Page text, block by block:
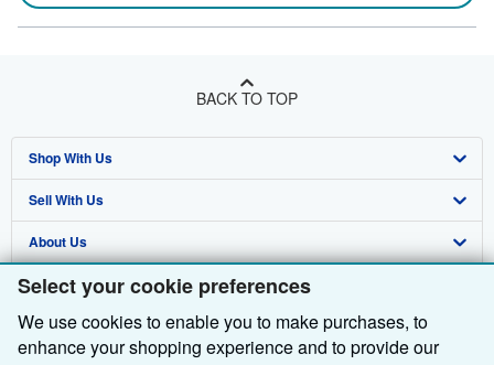
Select your cookie preferences
We use cookies to enable you to make purchases, to
enhance your shopping experience and to provide our
BACK TO TOP
Shop With Us
Advanced Search
Browse Collections
My Account
My Orders
Sell With Us
Start Selling
Join Our Affiliate Programme
Book Buyback
About Us
About AbeBooks
Media
Find Help
Help
Other AbeBooks Companies